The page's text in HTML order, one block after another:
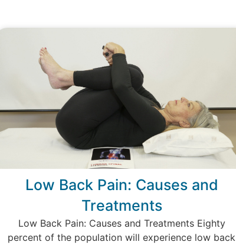
Low Back Pain: Causes and
Treatments
Low Back Pain: Causes and Treatments Eighty
percent of the population will experience low back